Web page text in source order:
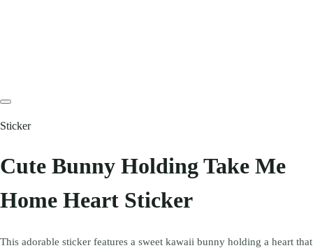
Sticker
Cute Bunny Holding Take Me
Home Heart Sticker
This adorable sticker features a sweet kawaii bunny holding a heart that